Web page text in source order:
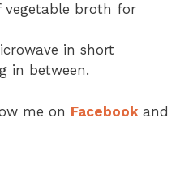
vegetable broth for
in short
in between.
me on Facebook and